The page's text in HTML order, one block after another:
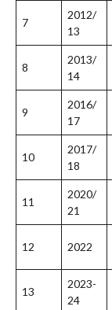
7
2012/
13
8
2013/
14
9
2016/
17
10
2017/
18
11
2020/
21
12 2022
13
2023-
24